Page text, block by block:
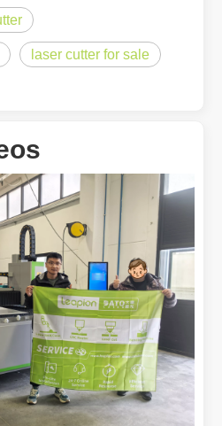
laser cutter for sale